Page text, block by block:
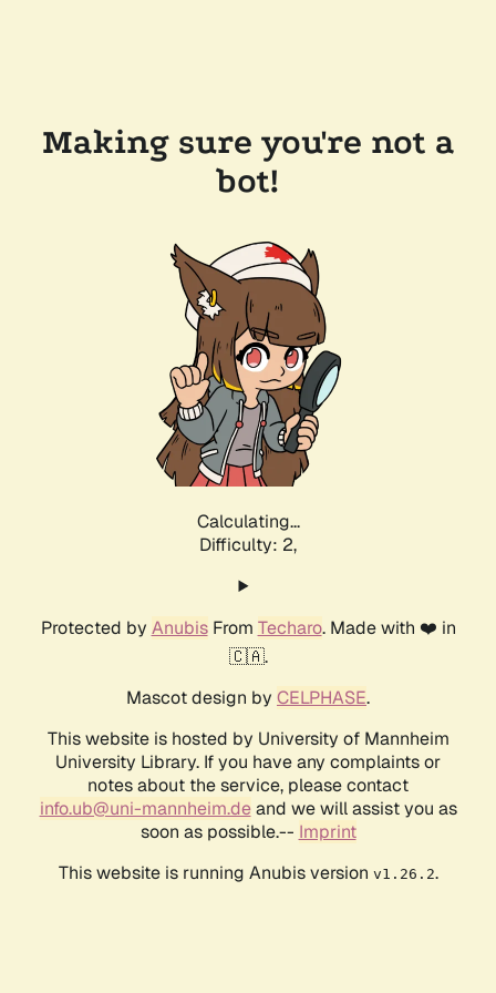
Making sure you're not a
bot!
Calculating...
Difficulty: 2,
Protected by AnubisFrom Techaro. Made with ❤️ in
🇨🇦.
Mascot design by CELPHASE.
This website is hosted by University of Mannheim
University Library. If you have any complaints or
notes about the service, please contact
info.ub@uni-mannheim.deand we will assist you as
soon as possible.-- Imprint
This website is running Anubis version v1.26.2.